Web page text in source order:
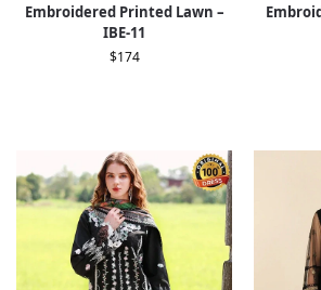
Embroidered Printed Lawn –
IBE-11
$174